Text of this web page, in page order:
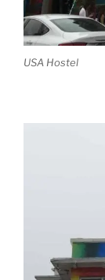
USA Hostel